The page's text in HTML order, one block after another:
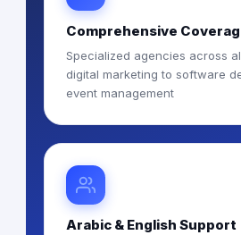
Comprehensive
Specialized agencies across
digital marketing to software
event management
Arabic & English Support